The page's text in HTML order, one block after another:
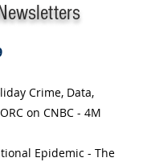
Crime, Data,
on CNBC - 4M
Epidemic - The